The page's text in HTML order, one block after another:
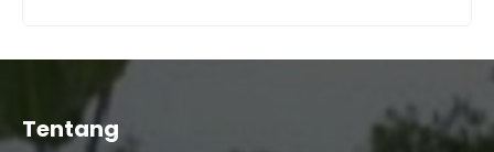
Tentang